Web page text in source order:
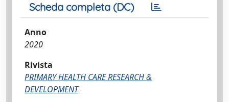
Scheda completa (DC)
Anno
2020
Rivista
PRIMARY HEALTH CARE RESEARCH &
DEVELOPMENT